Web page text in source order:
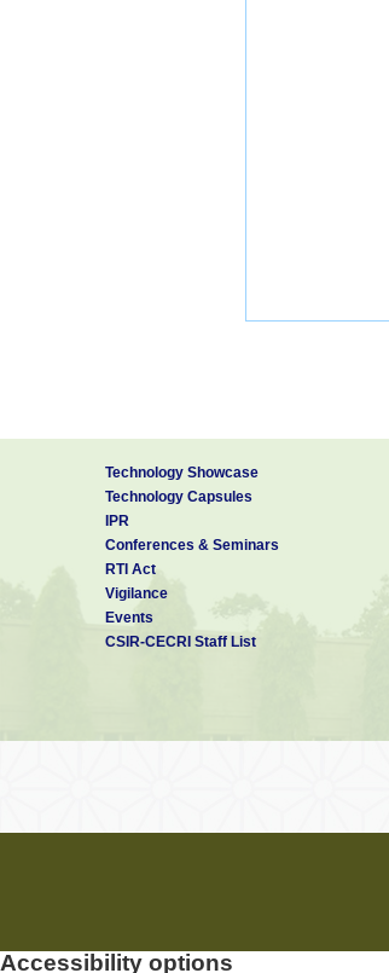
Technology Showcase
Technology Capsules
IPR
Conferences & Seminars
RTI Act
Vigilance
Events
CSIR-CECRI Staff List
Accessibility options